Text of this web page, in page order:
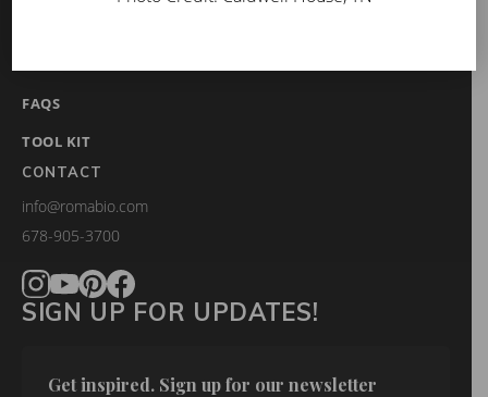
FAQS
TOOL KIT
CONTACT
info@romabio.com
678-905-3700
SIGN UP FOR UPDATES!
Get inspired. Sign up for our newsletter